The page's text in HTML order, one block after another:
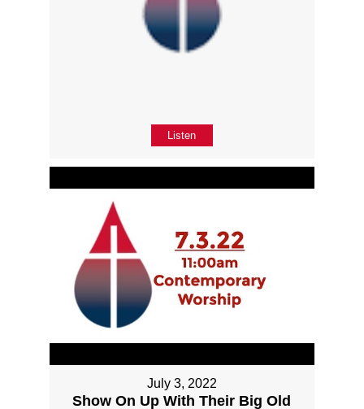
Listen
July 3, 2022
Show On Up With Their Big Old